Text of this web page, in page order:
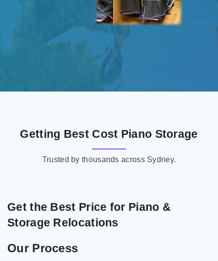
Getting Best Cost Piano Storage
Trusted by thousands across Sydney.
Get the Best Price for Piano &
Storage Relocations
Our Process